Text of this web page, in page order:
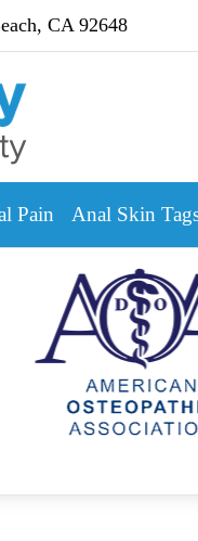
CA 92648
Pain Anal Skin